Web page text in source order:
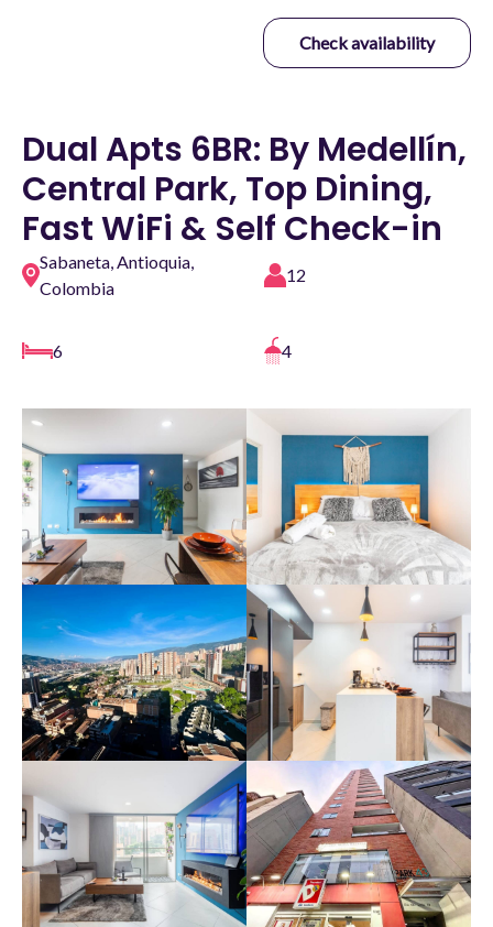
Check availability
Dual Apts 6BR: By Medellín,
Central Park, Top Dining,
Fast WiFi & Self Check-in
Sabaneta, Antioquia,
Colombia
12
6 4